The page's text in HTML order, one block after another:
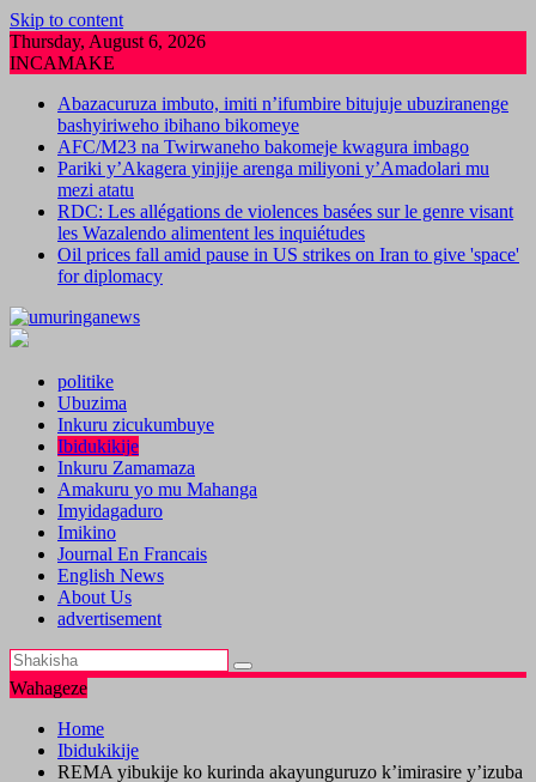
Skip to content
Thursday, August 6, 2026
INCAMAKE
Abazacuruza imbuto, imiti n’ifumbire bitujuje ubuziranenge
bashyiriweho ibihano bikomeye
AFC/M23 na Twirwaneho bakomeje kwagura imbago
Pariki y’Akagera yinjije arenga miliyoni y’Amadolari mu
mezi atatu
RDC: Les allégations de violences basées sur le genre visant
les Wazalendo alimentent les inquiétudes
Oil prices fall amid pause in US strikes on Iran to give 'space'
for diplomacy
politike
Ubuzima
Inkuru zicukumbuye
Ibidukikije
Inkuru Zamamaza
Amakuru yo mu Mahanga
Imyidagaduro
Imikino
Journal En Francais
English News
About Us
advertisement
Wahageze
Home
Ibidukikije
REMA yibukije ko kurinda akayunguruzo k’imirasire y’izuba